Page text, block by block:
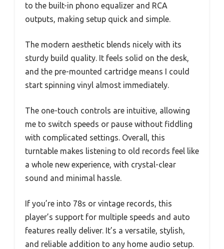
to the built-in phono equalizer and RCA
outputs, making setup quick and simple.
The modern aesthetic blends nicely with its
sturdy build quality. It feels solid on the desk,
and the pre-mounted cartridge means I could
start spinning vinyl almost immediately.
The one-touch controls are intuitive, allowing
me to switch speeds or pause without fiddling
with complicated settings. Overall, this
turntable makes listening to old records feel like
a whole new experience, with crystal-clear
sound and minimal hassle.
If you’re into 78s or vintage records, this
player’s support for multiple speeds and auto
features really deliver. It’s a versatile, stylish,
and reliable addition to any home audio setup.